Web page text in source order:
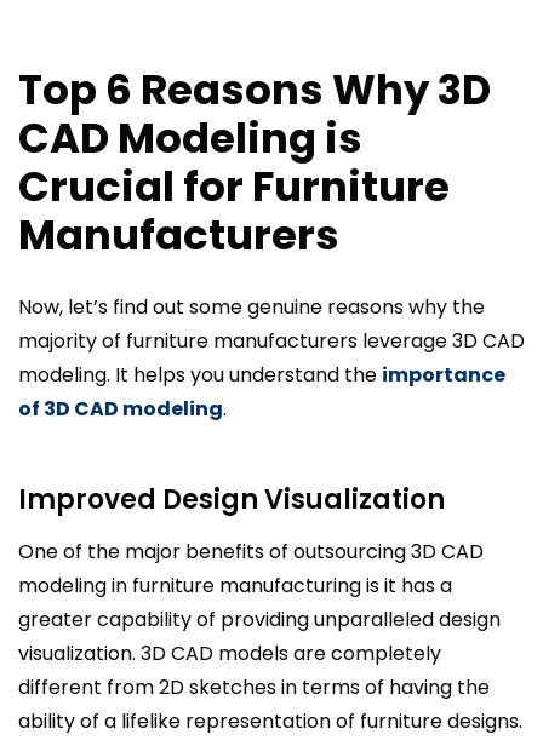
Top 6 Reasons Why 3D
CAD Modeling is
Crucial for Furniture
Manufacturers
Now, let’s find out some genuine reasons why the
majority of furniture manufacturers leverage 3D CAD
modeling. It helps you understand the importance
of 3D CAD modeling.
Improved Design Visualization
One of the major benefits of outsourcing 3D CAD
modeling in furniture manufacturing is it has a
greater capability of providing unparalleled design
visualization. 3D CAD models are completely
different from 2D sketches in terms of having the
ability of a lifelike representation of furniture designs.